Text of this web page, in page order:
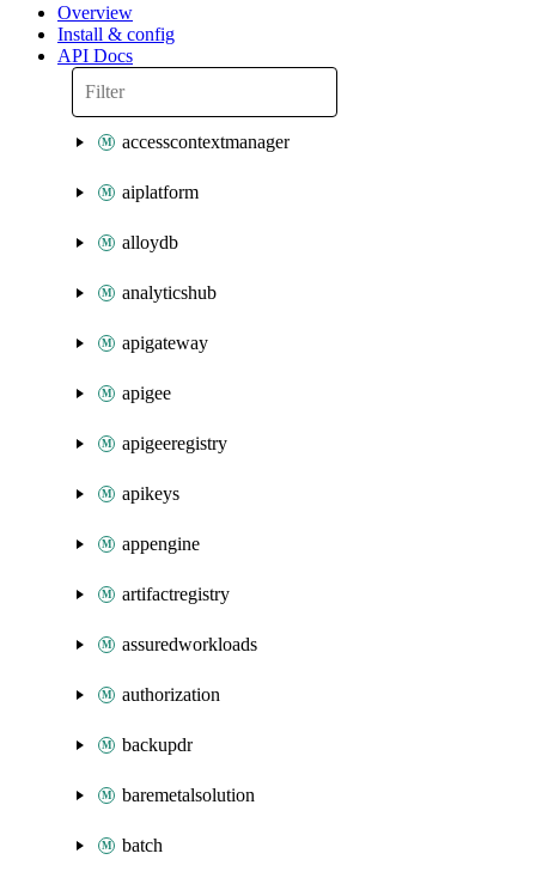
Overview
Install & config
API Docs
accesscontextmanager
aiplatform
alloydb
analyticshub
apigateway
apigee
apigeeregistry
apikeys
appengine
artifactregistry
assuredworkloads
authorization
backupdr
baremetalsolution
batch